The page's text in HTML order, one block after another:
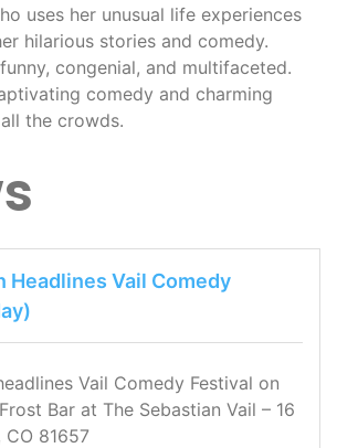
uses her unusual life experiences
hilarious stories and comedy.
congenial, and multifaceted.
comedy and charming
the crowds.
Headlines Vail Comedy
Vail Comedy Festival on
Bar at The Sebastian Vail – 16
CO 81657